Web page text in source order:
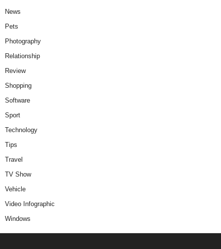
News
Pets
Photography
Relationship
Review
Shopping
Software
Sport
Technology
Tips
Travel
TV Show
Vehicle
Video Infographic
Windows